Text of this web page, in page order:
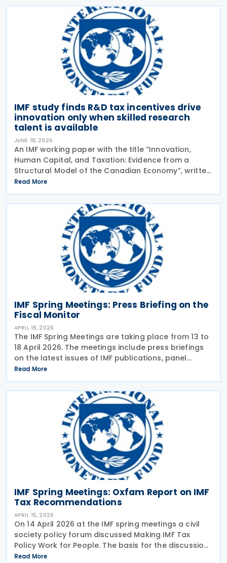
IMF study finds R&D tax incentives drive
innovation only when skilled research
talent is available
JUNE 18, 2026
An IMF working paper with the title “Innovation,
Human Capital, and Taxation: Evidence from a
Structural Model of the Canadian Economy”, written
by Sandra Valentina Lizarazo Ruiz, was released in
June 2026.The working paper looked at the
Read More
IMF Spring Meetings: Press Briefing on the
Fiscal Monitor
APRIL 16, 2026
The IMF Spring Meetings are taking place from 13 to
18 April 2026. The meetings include press briefings
on the latest issues of IMF publications, panel
discussions involving prominent politicians and
finance experts, presentations of analytical
Read More
IMF Spring Meetings: Oxfam Report on IMF
Tax Recommendations
APRIL 15, 2026
On 14 April 2026 at the IMF spring meetings a civil
society policy forum discussed Making IMF Tax
Policy Work for People. The basis for the discussion
was a report published by Oxfam earlier in April
Read More